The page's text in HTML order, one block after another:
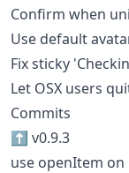
Confirm when
Use default
Fix sticky
Let OSX users
Commits
⬆️ v0.9.3
use openItem